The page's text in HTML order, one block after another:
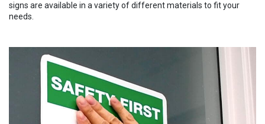
signs are available in a variety of different materials to fit your
needs.